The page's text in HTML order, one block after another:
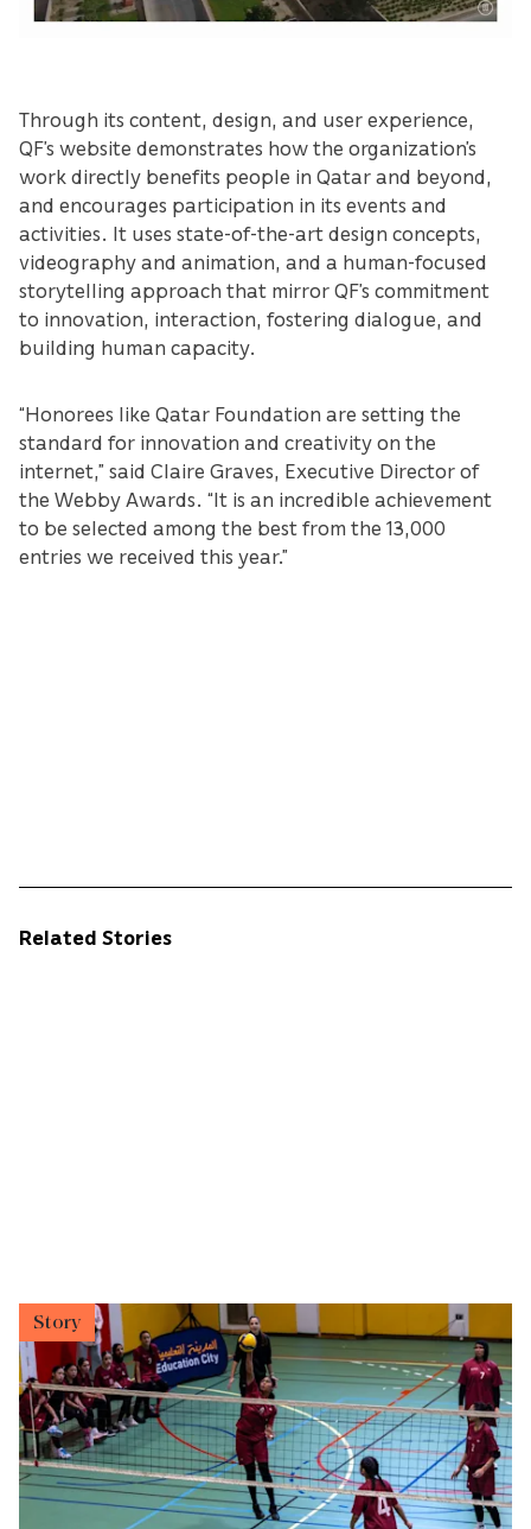
Through its content, design, and user experience,
QF’s website demonstrates how the organization’s
work directly benefits people in Qatar and beyond,
and encourages participation in its events and
activities. It uses state-of-the-art design concepts,
videography and animation, and a human-focused
storytelling approach that mirror QF’s commitment
to innovation, interaction, fostering dialogue, and
building human capacity.
“Honorees like Qatar Foundation are setting the
standard for innovation and creativity on the
internet,” said Claire Graves, Executive Director of
the Webby Awards. “It is an incredible achievement
to be selected among the best from the 13,000
entries we received this year.”
Related Stories
Story